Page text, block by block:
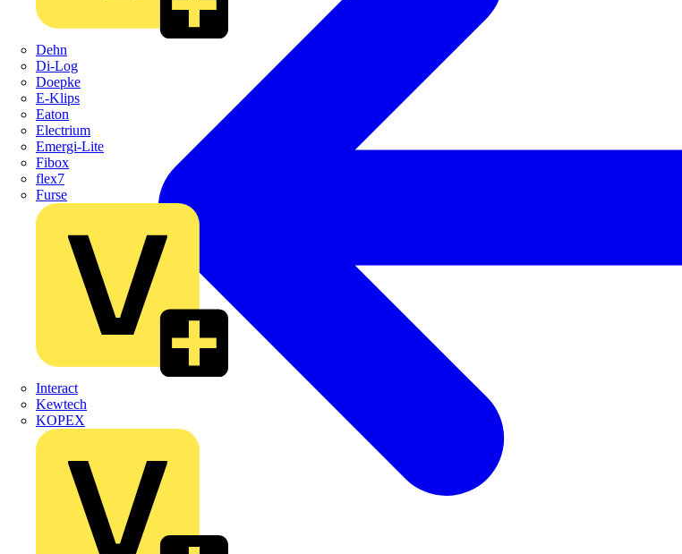
Dehn
Di-Log
Doepke
E-Klips
Eaton
Electrium
Emergi-Lite
Fibox
flex7
Furse
Interact
Kewtech
KOPEX